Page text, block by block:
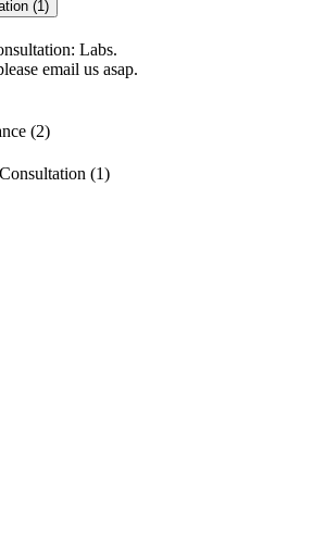
(1)
Labs.
email us asap.
(2)
(1)